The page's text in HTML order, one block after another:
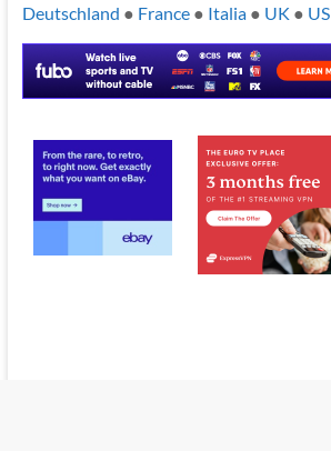
Deutschland ● France● Italia● UK ● US